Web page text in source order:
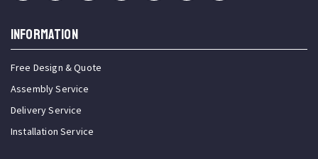
INFORMATION
Free Design & Quote
Assembly Service
Delivery Service
Installation Service